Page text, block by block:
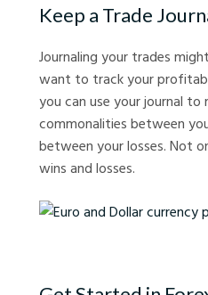
Keep a Trade
Journaling your trades
want to track your
you can use your journal
commonalities between
between your losses. Not
wins and losses.